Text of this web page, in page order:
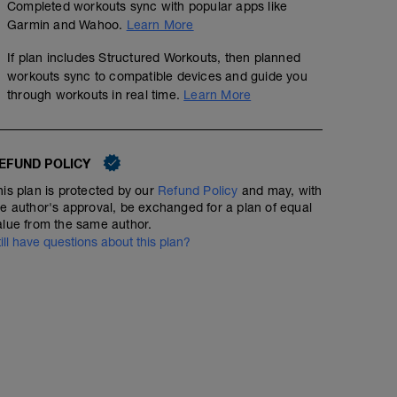
No Planned Workouts
Completed workouts sync with popular apps like
Garmin and Wahoo. Learn More
If plan includes Structured Workouts, then planned
workouts sync to compatible devices and guide you
through workouts in real time. Learn More
POLICY
plan is protected by our Refund Policy and may, with
author's approval, be exchanged for a plan of equal
from the same author.
have questions about this plan?